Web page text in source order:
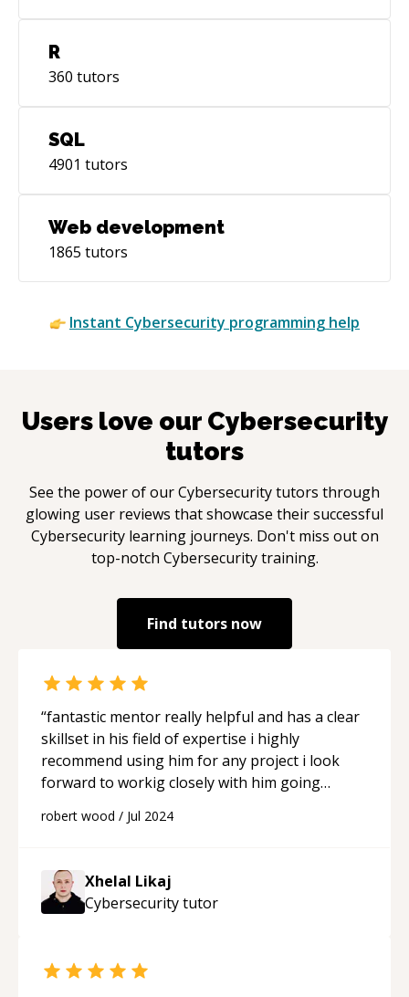
R
360 tutors
SQL
4901 tutors
Web development
1865 tutors
Instant Cybersecurity programming help
Users love our Cybersecurity
tutors
See the power of ourCybersecuritytutors through
glowing user reviews that showcase their successful
Cybersecuritylearning journeys. Don't miss out on
top-notch Cybersecuritytraining.
Find tutors now
“fantastic mentor really helpful and has a clear
skillset in his field of expertise i highly
recommend using him for any project i look
forward to workig closely with him going
robert wood / Jul 2024
Xhelal Likaj
Cybersecuritytutor